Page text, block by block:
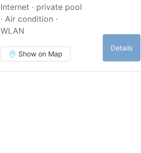
Internet · private pool
· Air condition ·
WLAN
Show on Map
Details